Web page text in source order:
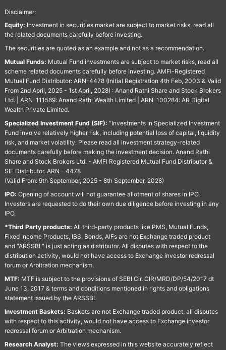
Disclaimer:
Equity: Investment in securities market are subject to market risks, read all
the related documents carefully before investing.
The securities are quoted as an example and not as a recommendation.
Mutual Funds: Mutual Fund investments are subject to market risks, read all
scheme related documents carefully before Investing. AMFI-Registered
Mutual Fund Distributor: ARN-4478 (Initial Registration 4th Feb, 2003 & Valid
From 2nd April, 2025 - 1st April, 2028) : Anand Rathi Share and Stock Brokers
Ltd. | ARN-111569: Anand Rathi Wealth Limited | ARN-100284: AR Digital
Wealth Private Limited.
Specialized Investment Fund (SIF): “Investments in Specialized Investment
Fund involve relatively higher risk, including potential loss of capital, liquidity
risk, and market volatility. Please read all investment strategy-related
documents carefully before making the investment decision. Anand Rathi
Share and Stock Brokers Ltd. - AMFI Registered Mutual Fund Distributor &
SIF Distributor. ARN - 4478
(Valid From: 9th September, 2025 - 8th September, 2028)
IPO: Opening of account will not guarantee allotment of shares in IPO.
Investors are requested to do their own due diligence before investing in any
IPO.
*Third Party products: All third-party products like PMS, Mutual Funds,
Fixed Income Products, IBS, Bonds, AIFs are not Exchange traded product
and "ARSSBL" is just acting as distributor. All disputes with respect to the
distribution activity, would not have access to Exchange investor redressal
forum or Arbitration mechanism.
MTF: MTF is subject to the provisions of SEBI Cir. CIR/MRD/DP/54/2017 dt
June 13, 2017 & terms and conditions mentioned in rights and obligations
statement issued by the ARSSBL
Investment Baskets: Baskets are not Exchange traded product, all disputes
with respect to this activity, would not have access to Exchange investor
redressal forum or Arbitration mechanism.
Research Analyst: The views expressed in this website accurately reflect